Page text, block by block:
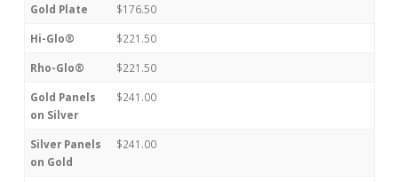
Gold Plate $176.50
Hi-Glo® $221.50
Rho-Glo® $221.50
Gold Panels
on Silver
$241.00
Silver Panels
on Gold
$241.00